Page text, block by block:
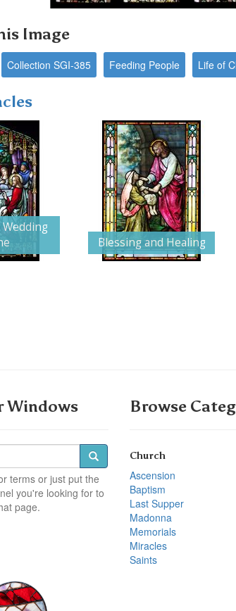
Image
Collection SGI-385 Feeding People Life of
Blessing and Healing
Windows
terms or just put the
you're looking for to
page.
Browse
Church
Ascension
Baptism
Last Supper
Madonna
Memorials
Miracles
Saints